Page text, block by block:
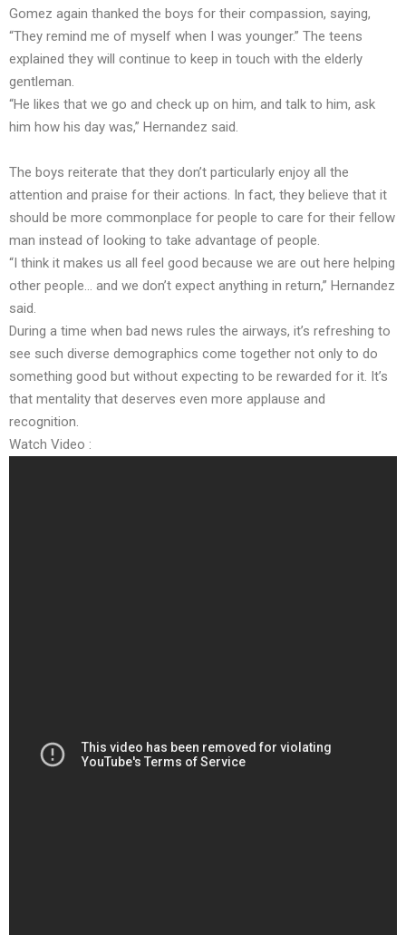
Gomez again thanked the boys for their compassion, saying,
“They remind me of myself when I was younger.” The teens
explained they will continue to keep in touch with the elderly
gentleman.
“He likes that we go and check up on him, and talk to him, ask
him how his day was,” Hernandez said.
The boys reiterate that they don’t particularly enjoy all the
attention and praise for their actions. In fact, they believe that it
should be more commonplace for people to care for their fellow
man instead of looking to take advantage of people.
“I think it makes us all feel good because we are out here helping
other people… and we don’t expect anything in return,” Hernandez
said.
During a time when bad news rules the airways, it’s refreshing to
see such diverse demographics come together not only to do
something good but without expecting to be rewarded for it. It’s
that mentality that deserves even more applause and
recognition.
Watch Video :